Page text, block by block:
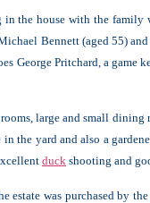
the house with the family
Bennett (aged 55)
George Pritchard, a game
large and small
the yard and also a
duck shooting and
estate was purchased by